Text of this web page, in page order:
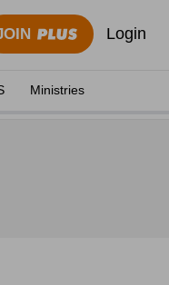
Login
Ministries